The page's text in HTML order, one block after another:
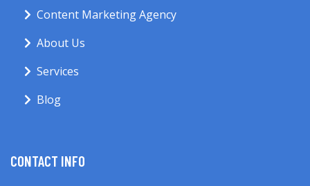
Content Marketing Agency
About Us
Services
Blog
CONTACT INFO